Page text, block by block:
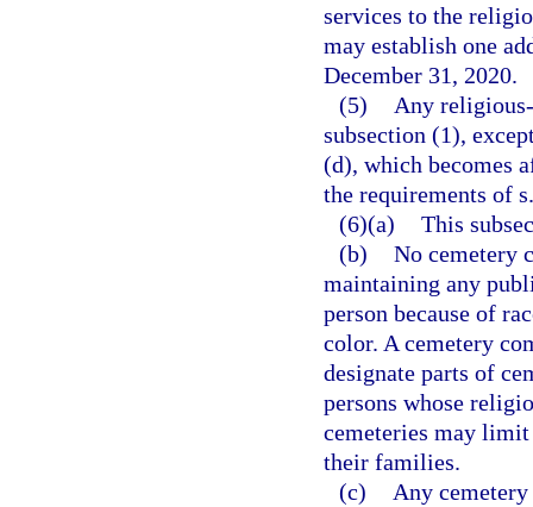
services to the
may establish one
December 31, 2020.
(5)
Any
subsection (1),
(d), which becomes
the requirements of
(6)(a) This
(b) No cemetery
maintaining any
person because of
color. A cemetery
designate parts of
persons whose
cemeteries may
their families.
(c)
Any